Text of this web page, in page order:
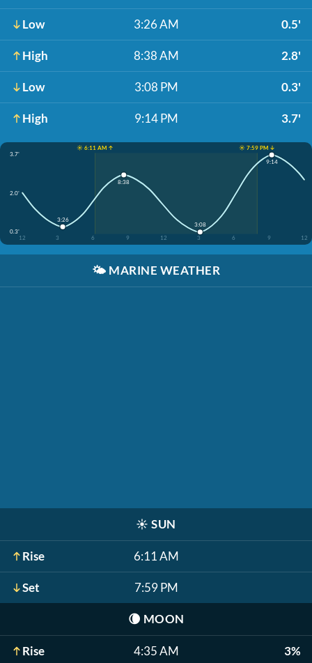
Low 3:26 AM 0.5'
High 8:38 AM 2.8'
Low 3:08 PM 0.3'
High 9:14 PM 3.7'
☀️ 6:11 AM ↑
☀️ 7:59 PM ↓
3.7'
2.0'
0.3'
12
3 6 9 12 3 6 9 12
3:26
8:38
3:08
9:14
🌤️ MARINE WEATHER
☀️ SUN
Rise 6:11 AM
Set 7:59 PM
🌘 MOON
Rise 4:35 AM 3%